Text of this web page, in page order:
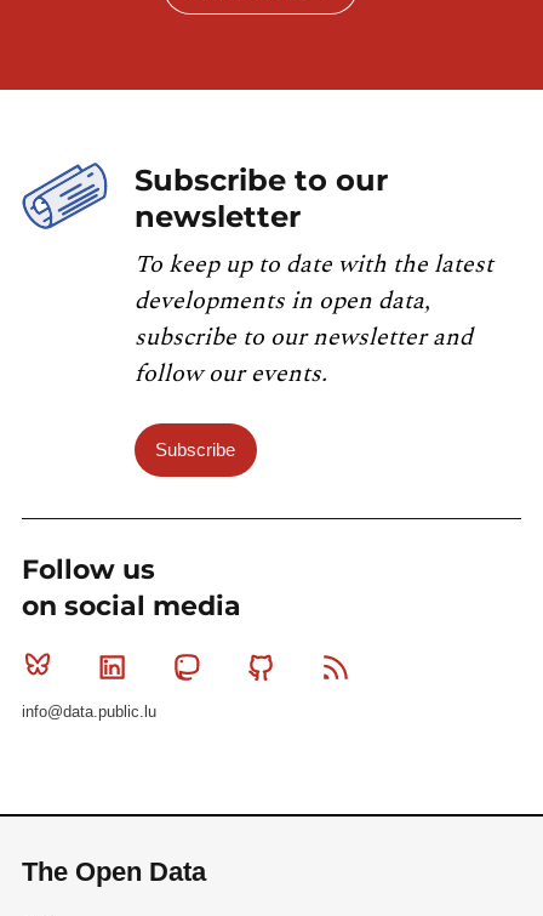
Subscribe to our
newsletter
To keep up to date with the latest
developments in open data,
subscribe to our newsletter and
follow our events.
Subscribe
Follow us
on social media
Bluesky Linkedin MastodonGithub
info@data.public.lu
The Open Data